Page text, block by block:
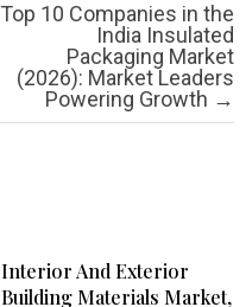
Top 10 Companies in the
India Insulated
Packaging Market
(2026): Market Leaders
Powering Growth →
Interior And Exterior
Building Materials Market,